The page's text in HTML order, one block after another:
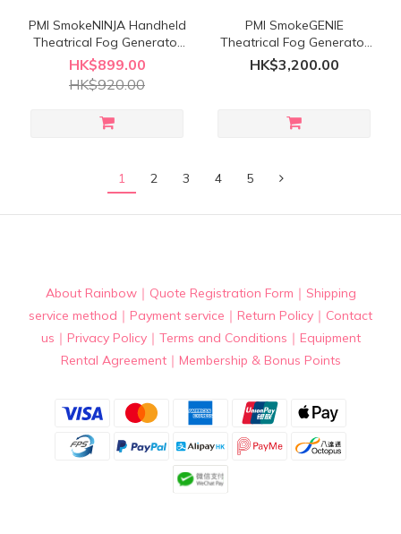
PMI SmokeNINJA Handheld
Theatrical Fog Generator
Full Kit
HK$899.00
HK$920.00
PMI SmokeGENIE
Theatrical Fog Generator
Hazer Kit
HK$3,200.00
1 2 3 4 5
About Rainbow｜ Quote Registration Form ｜ Shipping
service method ｜ Payment service ｜ Return Policy ｜ Contact
us ｜ Privacy Policy｜ Terms and Conditions ｜ Equipment
Rental Agreement｜ Membership & Bonus Points